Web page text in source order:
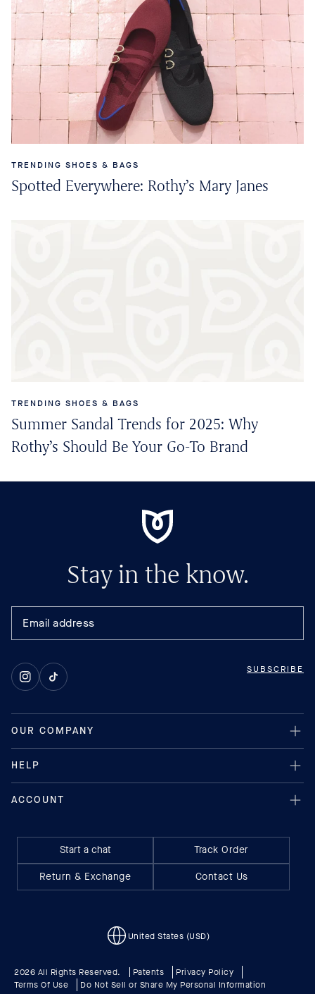
TRENDING SHOES & BAGS
Spotted Everywhere: Rothy’s Mary Janes
TRENDING SHOES & BAGS
Summer Sandal Trends for 2025: Why
Rothy’s Should Be Your Go-To Brand
Stay in the know.
SUBSCRIBE
InstagramTikTok
Start a chat
Track Order
Return & Exchange
Contact Us
United States (USD)
2026 All Rights Reserved. Patents
Privacy Policy
Terms Of Use
Do Not Sell or Share My Personal Information